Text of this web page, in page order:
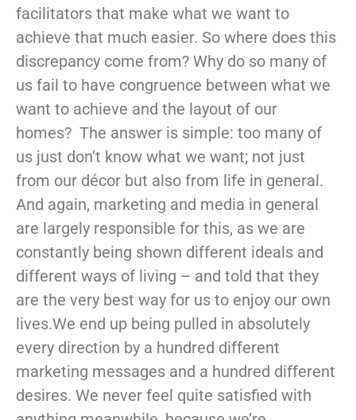
facilitators that make what we want to
achieve that much easier. So where does this
discrepancy come from? Why do so many of
us fail to have congruence between what we
want to achieve and the layout of our
homes? The answer is simple: too many of
us just don’t know what we want; not just
from our décor but also from life in general.
And again, marketing and media in general
are largely responsible for this, as we are
constantly being shown different ideals and
different ways of living – and told that they
are the very best way for us to enjoy our own
lives.We end up being pulled in absolutely
every direction by a hundred different
marketing messages and a hundred different
desires. We never feel quite satisfied with